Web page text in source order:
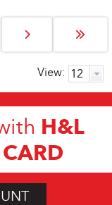
View:
H&L